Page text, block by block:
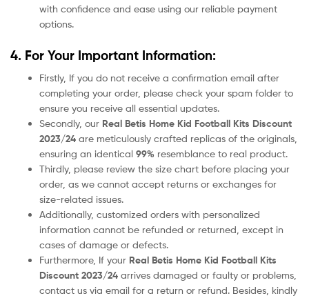
with confidence and ease using our reliable payment
options.
4. For Your Important Information:
Firstly, If you do not receive a confirmation email after
completing your order, please check your spam folder to
ensure you receive all essential updates.
Secondly, our Real Betis Home Kid Football Kits Discount
2023/24 are meticulously crafted replicas of the originals,
ensuring an identical 99% resemblance to real product.
Thirdly, please review the size chart before placing your
order, as we cannot accept returns or exchanges for
size-related issues.
Additionally, customized orders with personalized
information cannot be refunded or returned, except in
cases of damage or defects.
Furthermore, If your Real Betis Home Kid Football Kits
Discount 2023/24 arrives damaged or faulty or problems,
contact us via email for a return or refund. Besides, kindly